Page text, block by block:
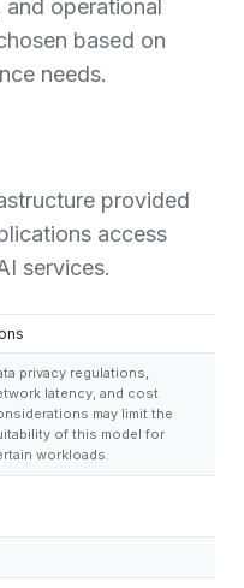
operational
based on
needs.
provided
access
services.
privacy regulations,
latency, and cost
may limit the
of this model for
workloads.